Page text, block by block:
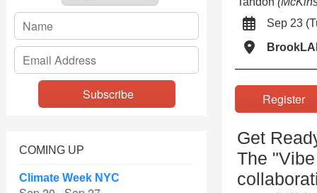
COMING UP
Climate Week NYC
Sep 23
Get
The